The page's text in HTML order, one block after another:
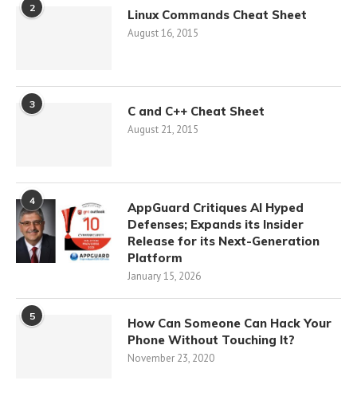
2 Linux Commands Cheat Sheet
August 16, 2015
3 C and C++ Cheat Sheet
August 21, 2015
4
AppGuard Critiques AI Hyped
Defenses; Expands its Insider
Release for its Next-Generation
Platform
January 15, 2026
5
How Can Someone Can Hack Your
Phone Without Touching It?
November 23, 2020